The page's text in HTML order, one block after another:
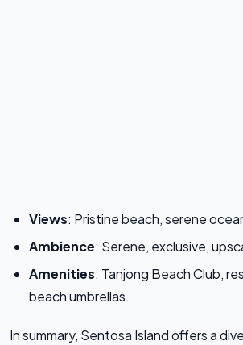
Views: Pristine beach, serene
Ambience: Serene, exclusive,
Amenities: Tanjong Beach Club,
beach umbrellas.
In summary, Sentosa Island offers a